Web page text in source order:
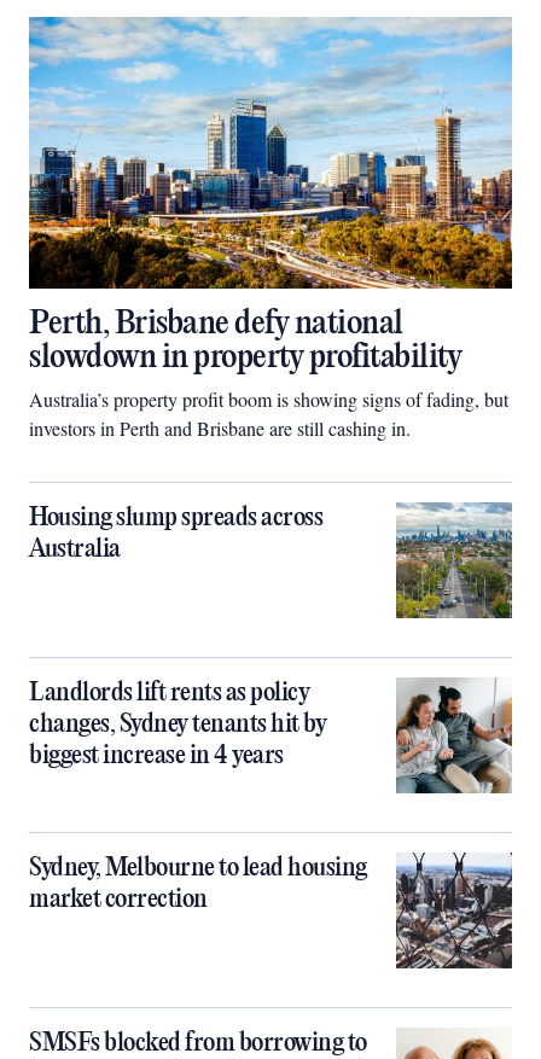
Perth, Brisbane defy national
slowdown in property profitability
Australia’s property profit boom is showing signs of fading, but
investors in Perth and Brisbane are still cashing in.
Housing slump spreads across
Australia
Landlords lift rents as policy
changes, Sydney tenants hit by
biggest increase in 4 years
Sydney, Melbourne to lead housing
market correction
SMSFs blocked from borrowing to